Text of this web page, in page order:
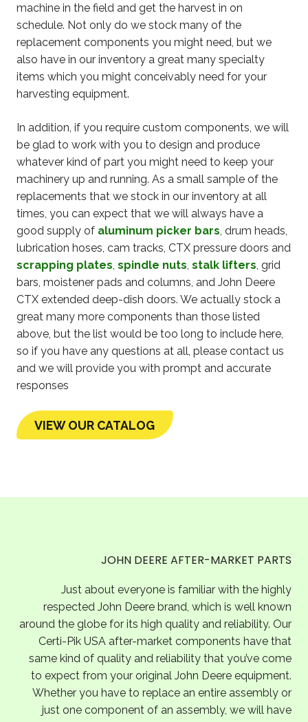
machine in the field and get the harvest in on
schedule. Not only do we stock many of the
replacement components you might need, but we
also have in our inventory a great many specialty
items which you might conceivably need for your
harvesting equipment.
In addition, if you require custom components, we will
be glad to work with you to design and produce
whatever kind of part you might need to keep your
machinery up and running. As a small sample of the
replacements that we stock in our inventory at all
times, you can expect that we will always have a
good supply of aluminum picker bars , drum heads,
lubrication hoses, cam tracks, CTX pressure doors and
scrapping plates spindle nuts stalk lifters , grid
bars, moistener pads and columns, and John Deere
CTX extended deep-dish doors. We actually stock a
great many more components than those listed
above, but the list would be too long to include here,
so if you have any questions at all, please contact us
and we will provide you with prompt and accurate
responses
VIEW OUR CATALOG
JOHN DEERE AFTER-MARKET PARTS
Just about everyone is familiar with the highly
respected John Deere brand, which is well known
around the globe for its high quality and reliability. Our
Certi-Pik USA after-market components have that
same kind of quality and reliability that you’ve come
to expect from your original John Deere equipment.
Whether you have to replace an entire assembly or
just one component of an assembly, we will have